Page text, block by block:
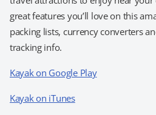
great features you’ll love on this
packing lists, currency converters
tracking info.
Kayak on Google Play
Kayak on iTunes